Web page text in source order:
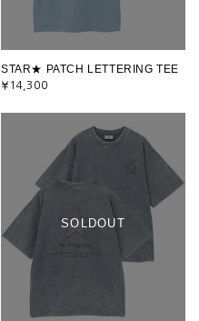
STAR★ PATCH LETTERING TEE
¥14,300
SOLDOUT